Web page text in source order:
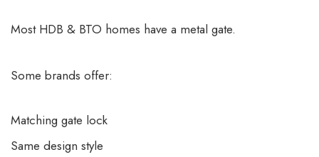
Most HDB & BTO homes have a metal gate.
Some brands offer:
Matching gate lock
Same design style